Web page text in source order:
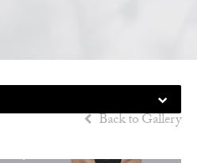
Back to Gallery